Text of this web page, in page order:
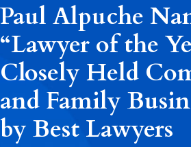
Paul Alpuche
“Lawyer of the
Closely Held
and Family
by Best Lawyers